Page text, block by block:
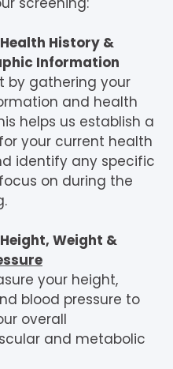
History &
Information
by gathering your
and health
helps us establish a
your current health
identify any specific
on during the
Weight &
your height,
blood pressure to
overall
and metabolic